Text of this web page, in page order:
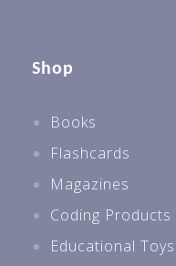
Shop
Books
Flashcards
Magazines
Coding Products
Educational Toys